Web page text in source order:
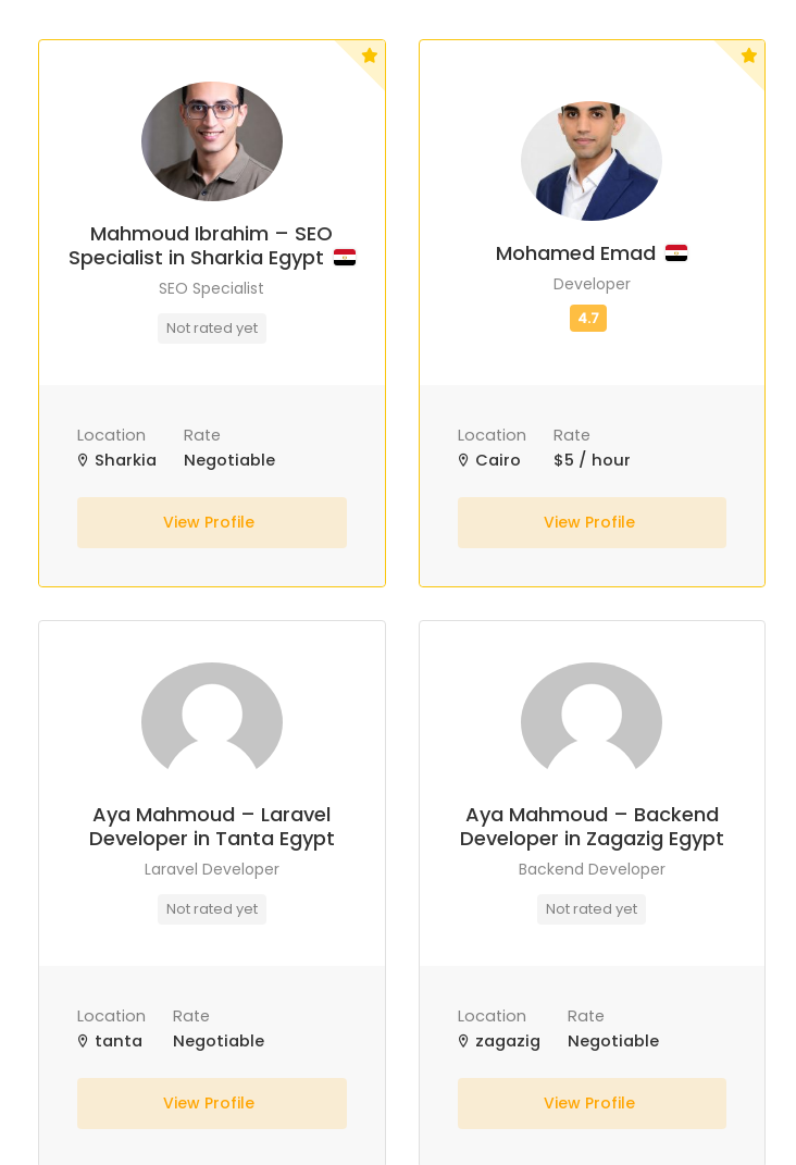
Mahmoud Ibrahim – SEO
Specialist in Sharkia Egypt
SEO Specialist
Not rated yet
Location
Sharkia
Rate
Negotiable
View Profile
Mohamed Emad
Developer
Location
Cairo
Rate
$5 / hour
View Profile
Aya Mahmoud – Laravel
Developer in Tanta Egypt
Laravel Developer
Not rated yet
Location
tanta
Rate
Negotiable
View Profile
Aya Mahmoud – Backend
Developer in Zagazig Egypt
Backend Developer
Not rated yet
Location
zagazig
Rate
Negotiable
View Profile